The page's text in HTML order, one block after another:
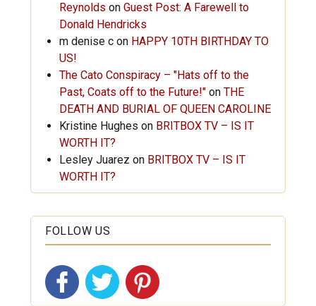
Reynolds on Guest Post: A Farewell to
Donald Hendricks
m denise con HAPPY 10TH BIRTHDAY TO
US!
The Cato Conspiracy – "Hats off to the
Past, Coats off to the Future!"on THE
DEATH AND BURIAL OF QUEEN CAROLINE
Kristine Hughes on BRITBOX TV – IS IT
WORTH IT?
Lesley Juarez on BRITBOX TV – IS IT
WORTH IT?
FOLLOW US